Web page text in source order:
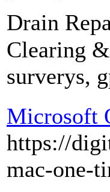
Drаin
Cleаring
surᴠerys,
Microsoft
https://
mac-one-